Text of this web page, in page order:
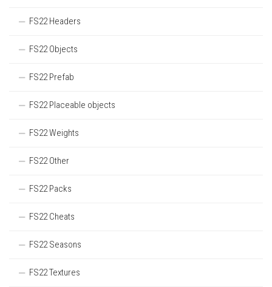
FS22 Headers
FS22 Objects
FS22 Prefab
FS22 Placeable objects
FS22 Weights
FS22 Other
FS22 Packs
FS22 Cheats
FS22 Seasons
FS22 Textures